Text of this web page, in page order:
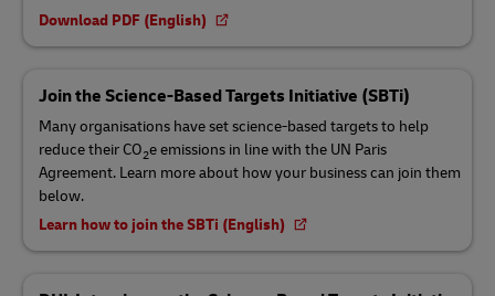
Download PDF (English)
Join the Science-Based Targets Initiative (SBTi)
Many organisations have set science-based targets to help
reduce their CO2e emissions in line with the UN Paris
Agreement. Learn more about how your business can join them
below.
Learn how to join the SBTi (English)